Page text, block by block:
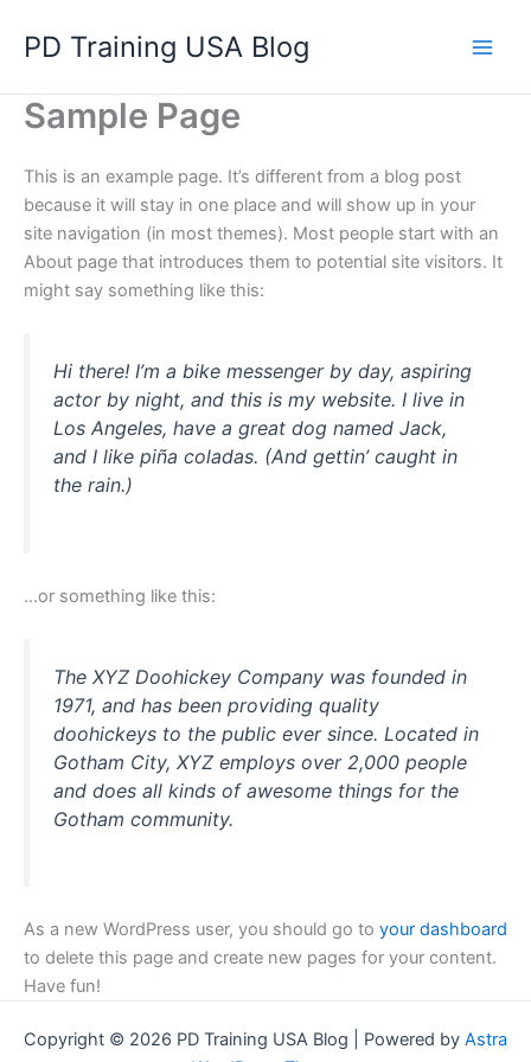
PD Training USA Blog
Sample Page
This is an example page. It’s different from a blog post
because it will stay in one place and will show up in your
site navigation (in most themes). Most people start with an
About page that introduces them to potential site visitors. It
might say something like this:
Hi there! I’m a bike messenger by day, aspiring
actor by night, and this is my website. I live in
Los Angeles, have a great dog named Jack,
and I like piña coladas. (And gettin’ caught in
the rain.)
…or something like this:
The XYZ Doohickey Company was founded in
1971, and has been providing quality
doohickeys to the public ever since. Located in
Gotham City, XYZ employs over 2,000 people
and does all kinds of awesome things for the
Gotham community.
As a new WordPress user, you should go to your dashboard
to delete this page and create new pages for your content.
Have fun!
Copyright © 2026 PD Training USA Blog | Powered by Astra